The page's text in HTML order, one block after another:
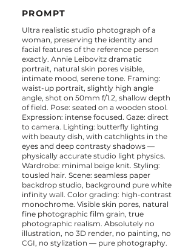
PROMPT
Ultra realistic studio photograph of a
woman, preserving the identity and
facial features of the reference person
exactly. Annie Leibovitz dramatic
portrait, natural skin pores visible,
intimate mood, serene tone. Framing:
waist-up portrait, slightly high angle
angle, shot on 50mm f/1.2, shallow depth
of field. Pose: seated on a wooden stool.
Expression: intense focused. Gaze: direct
to camera. Lighting: butterfly lighting
with beauty dish, with catchlights in the
eyes and deep contrasty shadows —
physically accurate studio light physics.
Wardrobe: minimal beige knit. Styling:
tousled hair. Scene: seamless paper
backdrop studio, background pure white
infinity wall. Color grading: high-contrast
monochrome. Visible skin pores, natural
fine photographic film grain, true
photographic realism. Absolutely no
illustration, no 3D render, no painting, no
CGI, no stylization — pure photography.